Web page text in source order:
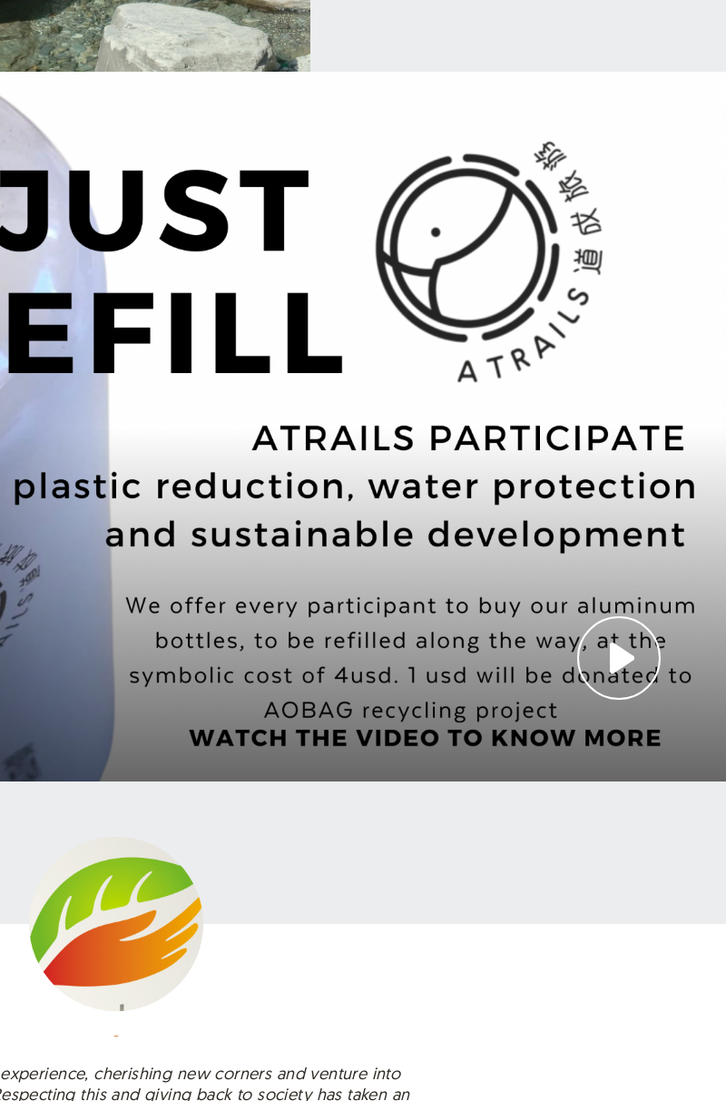
-
cherishing new corners and venture into
this and giving back to society has taken an